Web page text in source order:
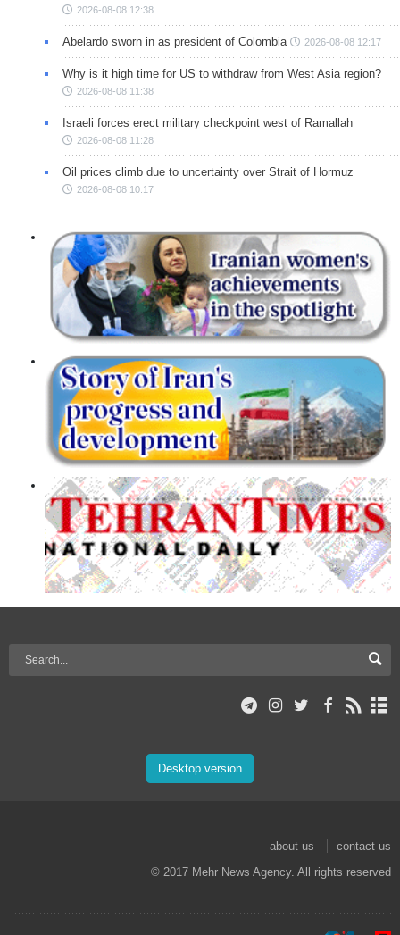
2026-08-08 12:38
Abelardo sworn in as president of Colombia 2026-08-08 12:17
Why is it high time for US to withdraw from West Asia region?
2026-08-08 11:38
Israeli forces erect military checkpoint west of Ramallah
2026-08-08 11:28
Oil prices climb due to uncertainty over Strait of Hormuz
2026-08-08 10:17
Desktop version
about us
contact us
© 2017 Mehr News Agency. All rights reserved